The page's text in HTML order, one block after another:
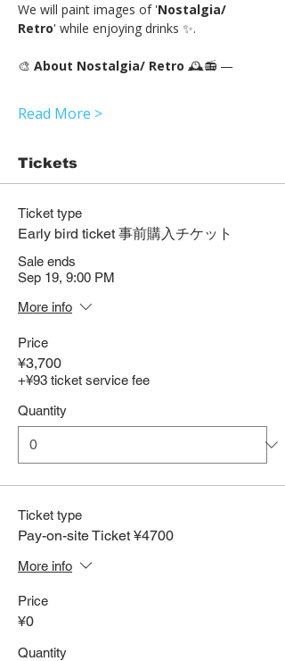
We will paint images of 'Nostalgia/
Retro' while enjoying drinks ✨.
🎨 About Nostalgia/ Retro 🕰️📻 —
Read More >
Tickets
Ticket type
Early bird ticket 事前購入チケット
Sale ends
Sep 19, 9:00 PM
More info
Price
¥3,700
+¥93 ticket service fee
Quantity
Ticket type
Pay-on-site Ticket ¥4700
More info
Price
¥0
Quantity